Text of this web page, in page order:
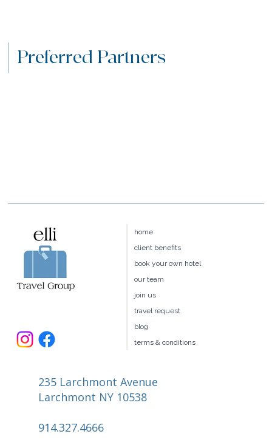
Preferred Partners
235 Larchmont Avenue
Larchmont NY 10538
914.327.4666
home
client benefits
book your own hotel
our team
join us
travel request
blog
terms & conditions